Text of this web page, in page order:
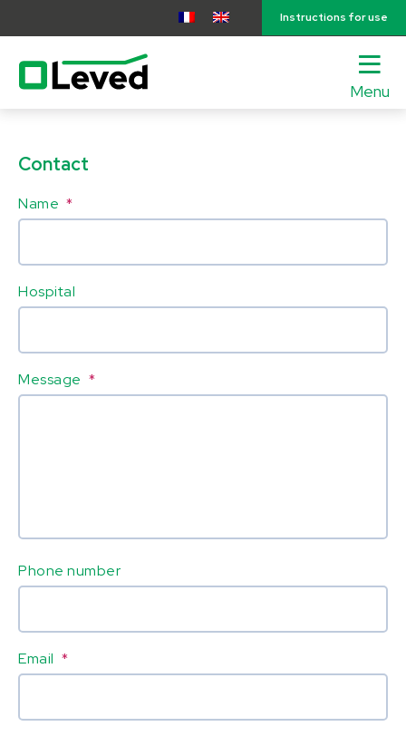
Instructions for use
Menu
Contact
Name *
Hospital
Message *
Phone number
Email *